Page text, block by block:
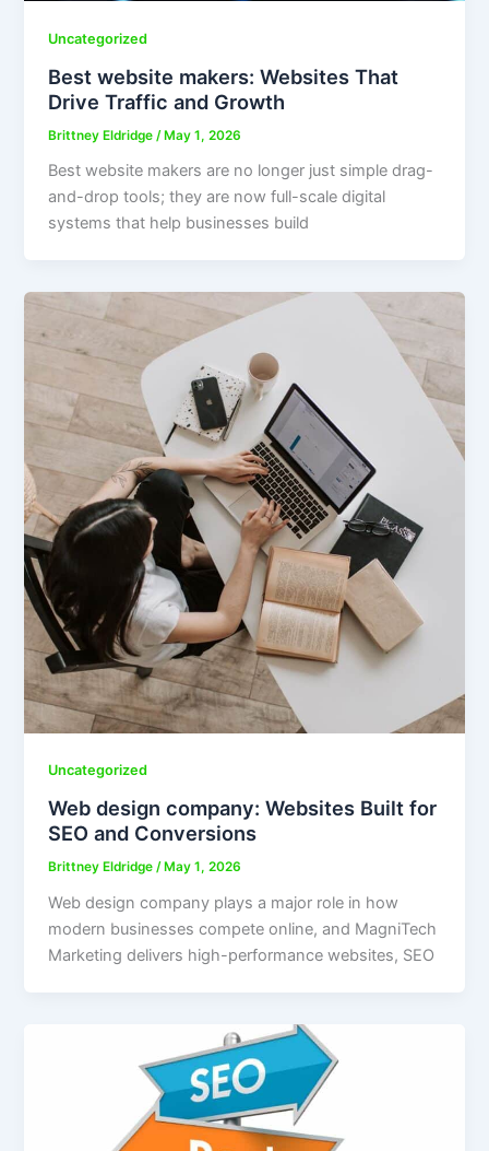
Uncategorized
Best website makers: Websites That
Drive Traffic and Growth
Brittney Eldridge /May 1, 2026
Best website makers are no longer just simple drag-
and-drop tools; they are now full-scale digital
systems that help businesses build
Uncategorized
Web design company: Websites Built for
SEO and Conversions
Brittney Eldridge/ May 1, 2026
Web design company plays a major role in how
modern businesses compete online, and MagniTech
Marketing delivers high-performance websites, SEO